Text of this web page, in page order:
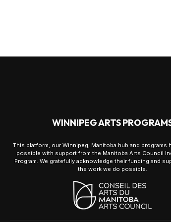
WINNIPEG ARTS
This platform, our Winnipeg, Manitoba hub and programs
possible with support from the Manitoba Arts Council
Program. We gratefully acknowledge their funding and
the work we do possible.